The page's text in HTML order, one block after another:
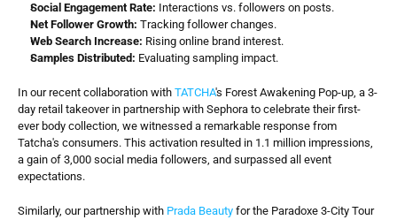
Social Engagement Rate: Interactions vs. followers on posts.
Net Follower Growth: Tracking follower changes.
Web Search Increase: Rising online brand interest.
Samples Distributed: Evaluating sampling impact.
In our recent collaboration with TATCHA's Forest Awakening Pop-up, a 3-
day retail takeover in partnership with Sephora to celebrate their first-
ever body collection, we witnessed a remarkable response from
Tatcha's consumers. This activation resulted in 1.1 million impressions,
a gain of 3,000 social media followers, and surpassed all event
expectations.
Similarly, our partnership with Prada Beauty for the Paradoxe 3-City Tour